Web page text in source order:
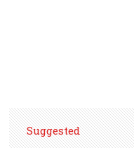
Suggested